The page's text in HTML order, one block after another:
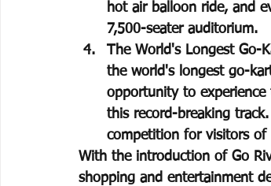
hot air balloon ride, and
7,500-seater auditorium.
The World's Longest Go-
the world's longest go-
opportunity to
this record-breaking
competition for visitors of
With the introduction of Go
shopping and entertainment